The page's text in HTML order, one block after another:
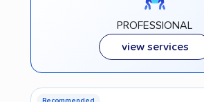
PROFESSIONAL
view services
Recommended